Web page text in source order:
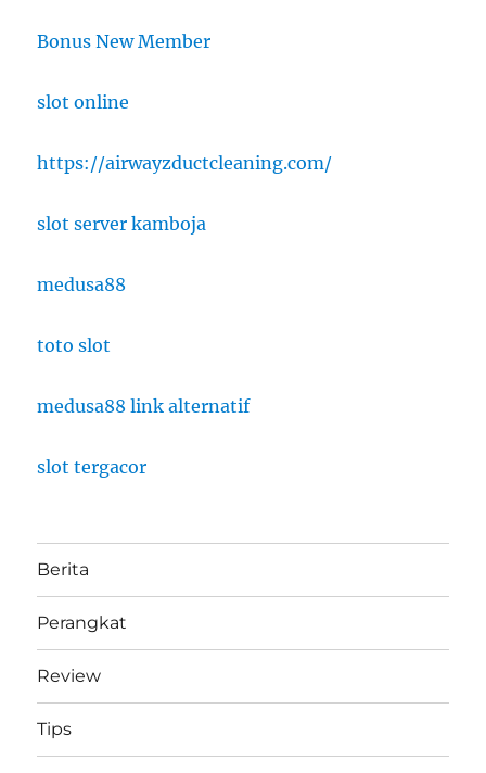
Bonus New Member
slot online
https://airwayzductcleaning.com/
slot server kamboja
medusa88
toto slot
medusa88 link alternatif
slot tergacor
Berita
Perangkat
Review
Tips